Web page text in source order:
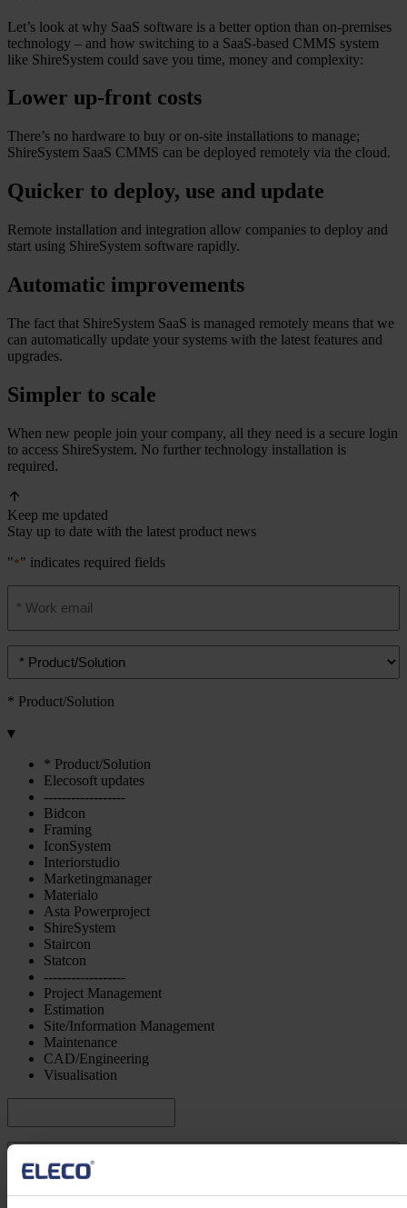
Let’s look at why SaaS software is a better option than on-premises
technology – and how switching to a SaaS-based CMMS system
like ShireSystem could save you time, money and complexity:
Lower up-front costs
There’s no hardware to buy or on-site installations to manage;
ShireSystem SaaS CMMS can be deployed remotely via the cloud.
Quicker to deploy, use and update
Remote installation and integration allow companies to deploy and
start using ShireSystem software rapidly.
Automatic improvements
The fact that ShireSystem SaaS is managed remotely means that we
can automatically update your systems with the latest features and
upgrades.
Simpler to scale
When new people join your company, all they need is a secure login
to access ShireSystem. No further technology installation is
required.
Keep me updated
Stay up to date with the latest product news
"*" indicates required fields
address*
* Product/Solution
▾
* Product/Solution
Elecosoft updates
------------------
Bidcon
Framing
IconSystem
Interiorstudio
Marketingmanager
Materialo
Asta Powerproject
ShireSystem
Staircon
Statcon
------------------
Project Management
Estimation
Site/Information Management
Maintenance
CAD/Engineering
Visualisation